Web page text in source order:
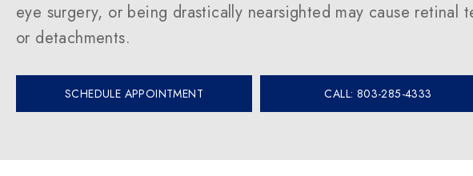
eye surgery, or being drastically nearsighted may cause retinal
or detachments.
SCHEDULE APPOINTMENT CALL: 803-285-4333